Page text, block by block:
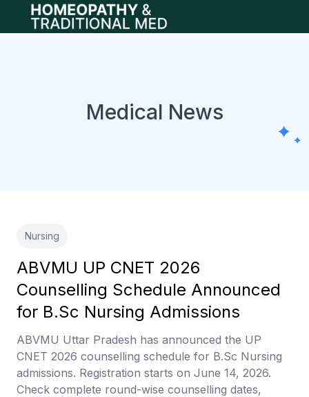
Open main menu
Medical News
Nursing
ABVMU UP CNET 2026
Counselling Schedule Announced
for B.Sc Nursing Admissions
ABVMU Uttar Pradesh has announced the UP
CNET 2026 counselling schedule for B.Sc Nursing
admissions. Registration starts on June 14, 2026.
Check complete round-wise counselling dates,